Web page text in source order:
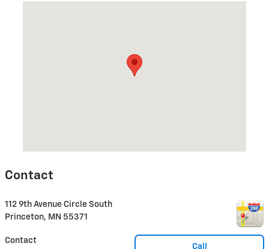
Contact
112 9th Avenue Circle South
Princeton, MN 55371
Call
Contact